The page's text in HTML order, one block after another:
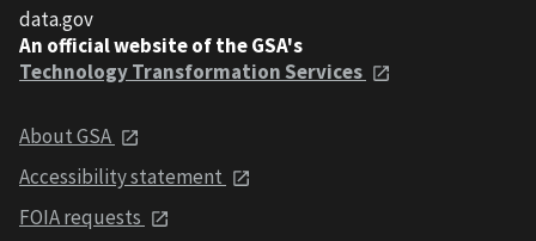
data.gov
An official website of the GSA's
Technology Transformation Services
About GSA
Accessibility statement
FOIA requests